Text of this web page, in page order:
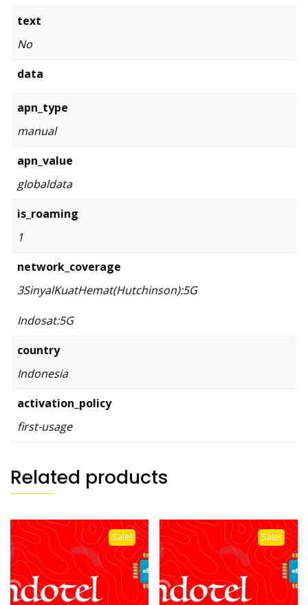
text
No
data
apn_type
manual
apn_value
globaldata
is_roaming
1
network_coverage
3SinyalKuatHemat(Hutchinson):5G
Indosat:5G
country
Indonesia
activation_policy
first-usage
Related products
Sale! Sale!